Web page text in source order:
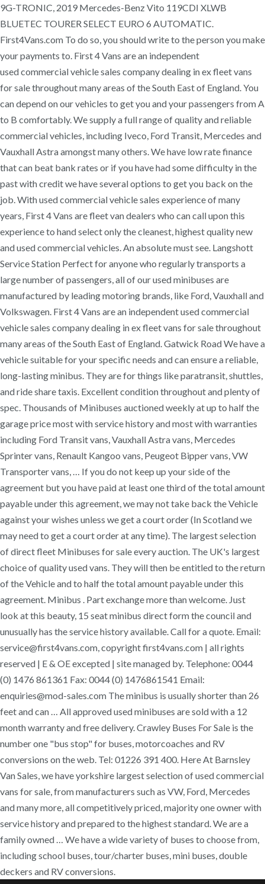
9G-TRONIC, 2019 Mercedes-Benz Vito 119CDI XLWB
BLUETEC TOURER SELECT EURO 6 AUTOMATIC.
First4Vans.com To do so, you should write to the person you make
your payments to. First 4 Vans are an independent
used commercial vehicle sales company dealing in ex fleet vans
for sale throughout many areas of the South East of England. You
can depend on our vehicles to get you and your passengers from A
to B comfortably. We supply a full range of quality and reliable
commercial vehicles, including Iveco, Ford Transit, Mercedes and
Vauxhall Astra amongst many others. We have low rate finance
that can beat bank rates or if you have had some difficulty in the
past with credit we have several options to get you back on the
job. With used commercial vehicle sales experience of many
years, First 4 Vans are fleet van dealers who can call upon this
experience to hand select only the cleanest, highest quality new
and used commercial vehicles. An absolute must see. Langshott
Service Station Perfect for anyone who regularly transports a
large number of passengers, all of our used minibuses are
manufactured by leading motoring brands, like Ford, Vauxhall and
Volkswagen. First 4 Vans are an independent used commercial
vehicle sales company dealing in ex fleet vans for sale throughout
many areas of the South East of England. Gatwick Road We have a
vehicle suitable for your specific needs and can ensure a reliable,
long-lasting minibus. They are for things like paratransit, shuttles,
and ride share taxis. Excellent condition throughout and plenty of
spec. Thousands of Minibuses auctioned weekly at up to half the
garage price most with service history and most with warranties
including Ford Transit vans, Vauxhall Astra vans, Mercedes
Sprinter vans, Renault Kangoo vans, Peugeot Bipper vans, VW
Transporter vans, … If you do not keep up your side of the
agreement but you have paid at least one third of the total amount
payable under this agreement, we may not take back the Vehicle
against your wishes unless we get a court order (In Scotland we
may need to get a court order at any time). The largest selection
of direct fleet Minibuses for sale every auction. The UK's largest
choice of quality used vans. They will then be entitled to the return
of the Vehicle and to half the total amount payable under this
agreement. Minibus . Part exchange more than welcome. Just
look at this beauty, 15 seat minibus direct form the council and
unusually has the service history available. Call for a quote. Email:
service@first4vans.com, copyright first4vans.com | all rights
reserved | E & OE excepted | site managed by. Telephone: 0044
(0) 1476 861361 Fax: 0044 (0) 1476861541 Email:
enquiries@mod-sales.com The minibus is usually shorter than 26
feet and can … All approved used minibuses are sold with a 12
month warranty and free delivery. Crawley Buses For Sale is the
number one "bus stop" for buses, motorcoaches and RV
conversions on the web. Tel: 01226 391 400. Here At Barnsley
Van Sales, we have yorkshire largest selection of used commercial
vans for sale, from manufacturers such as VW, Ford, Mercedes
and many more, all competitively priced, majority one owner with
service history and prepared to the highest standard. We are a
family owned … We have a wide variety of buses to choose from,
including school buses, tour/charter buses, mini buses, double
deckers and RV conversions.